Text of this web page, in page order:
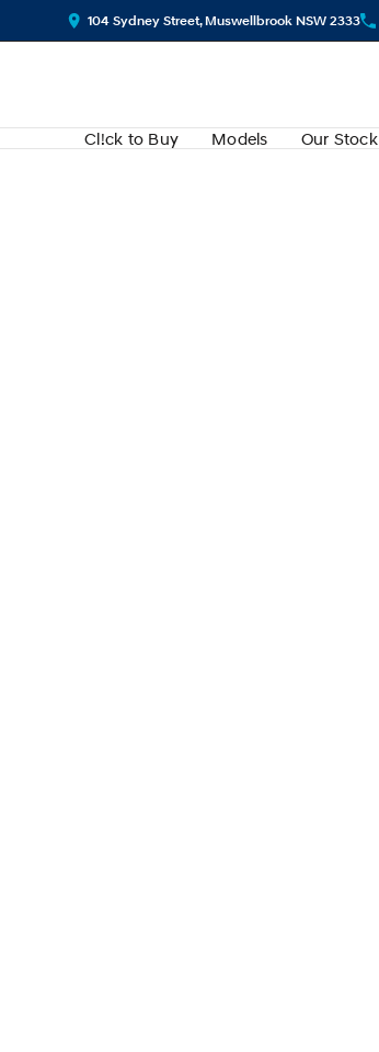
104 Sydney Street, Muswellbrook NSW 2333
Cl!ck to Buy Models Our Stock